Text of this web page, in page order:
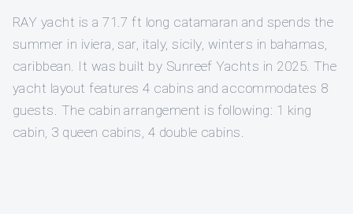
RAY yacht is a 71.7 ft long catamaran and spends the
summer in iviera, sar, italy, sicily, winters in bahamas,
caribbean. It was built by Sunreef Yachts in 2025. The
yacht layout features 4 cabins and accommodates 8
guests. The cabin arrangement is following: 1 king
cabin, 3 queen cabins, 4 double cabins.